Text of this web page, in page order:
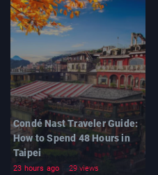
Condé Nast Traveler Guide:
How to Spend 48 Hours in
Taipei
23 hours ago 29 views